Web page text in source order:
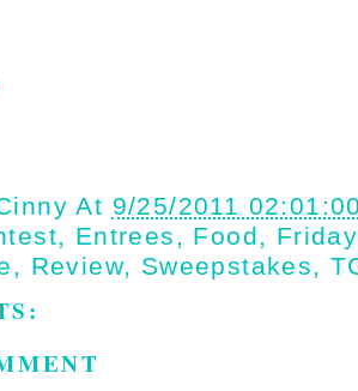
At 9/25/2011
, Entrees , Food,
, Review, Sweepstakes,